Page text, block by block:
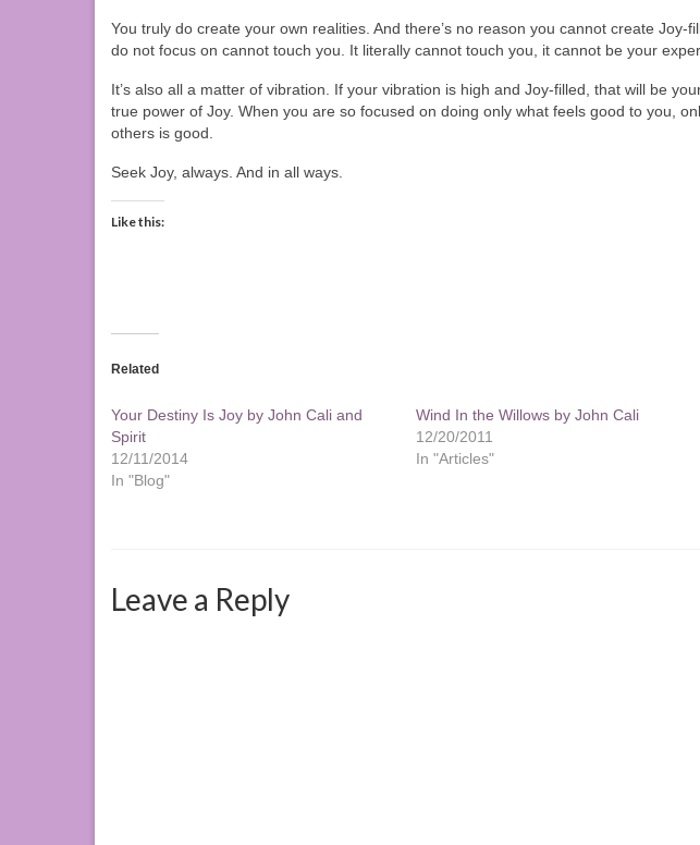
You truly do create your own realities. And there’s no reason you cannot create Joy-
do not focus on cannot touch you. It literally cannot touch you, it cannot be your
It’s also all a matter of vibration. If your vibration is high and Joy-filled, that will be
true power of Joy. When you are so focused on doing only what feels good to you,
others is good.
Seek Joy, always. And in all ways.
Like this:
Related
Your Destiny Is Joy by John Cali and
Spirit
12/11/2014
In "Blog"
Wind In the Willows by John Cali
12/20/2011
In "Articles"
Leave a Reply